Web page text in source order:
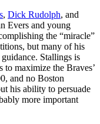
, Dick Rudolph, and
Evers and young
the “miracle”
but many of his
Stallings is
to maximize the Braves’
and no Boston
his ability to persuade
more important